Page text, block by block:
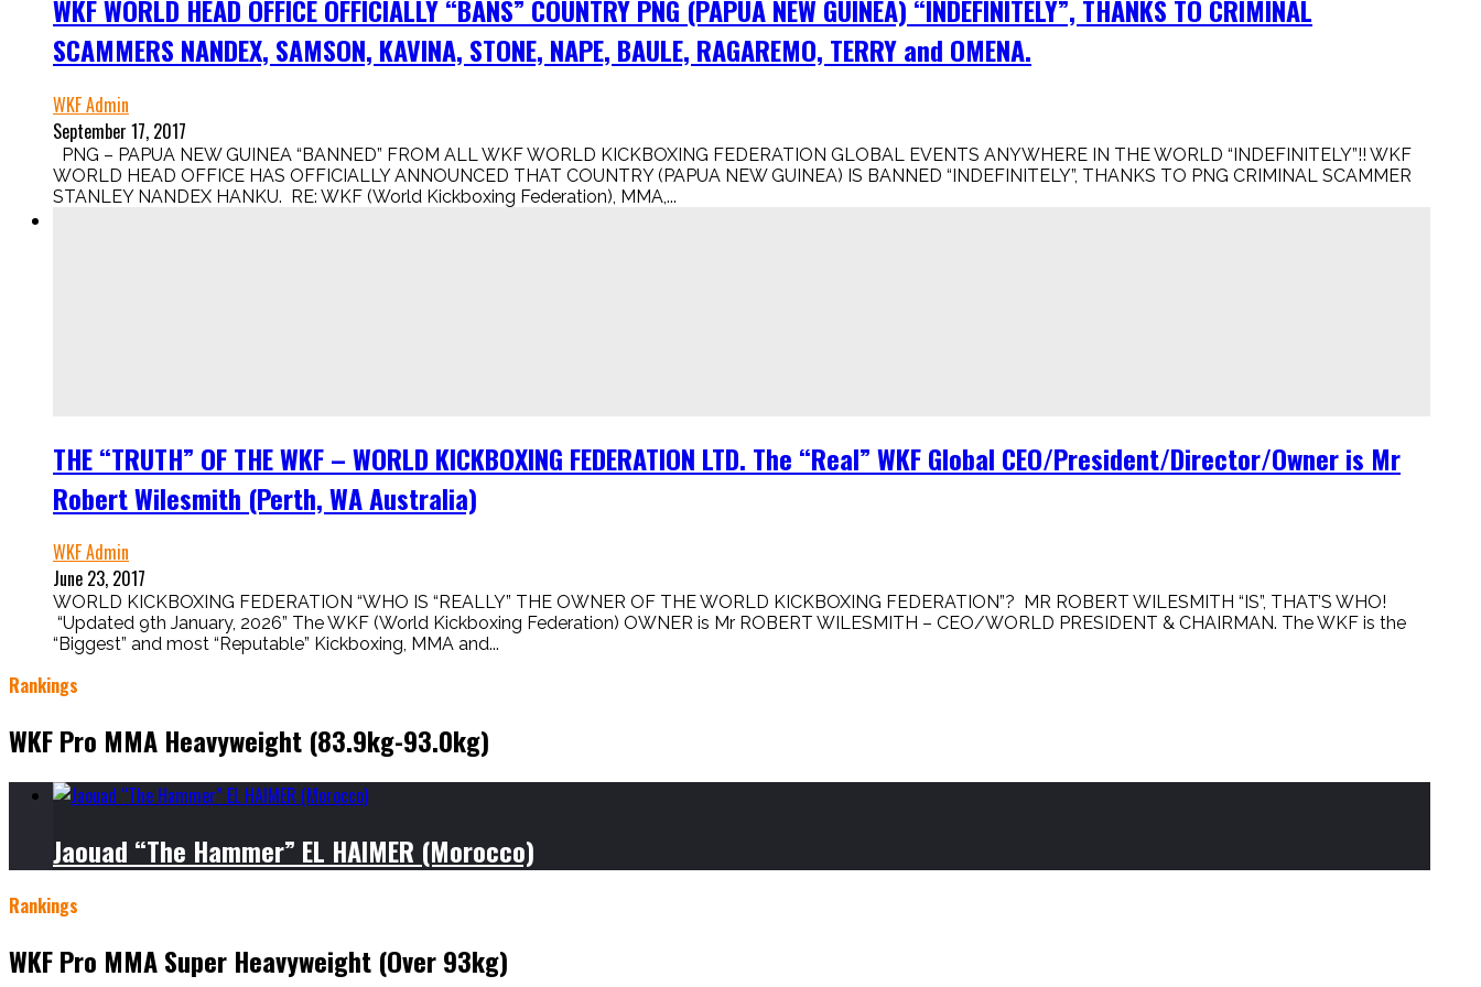
WKF WORLD HEAD OFFICE OFFICIALLY “BANS” COUNTRY PNG (PAPUA NEW GUINEA) “INDEFINITELY”, THANKS TO CRIMINAL
SCAMMERS NANDEX, SAMSON, KAVINA, STONE, NAPE, BAULE, RAGAREMO, TERRY and OMENA.
WKF Admin
September 17, 2017
PNG – PAPUA NEW GUINEA “BANNED” FROM ALL WKF WORLD KICKBOXING FEDERATION GLOBAL EVENTS ANYWHERE IN THE WORLD “INDEFINITELY”!! WKF
WORLD HEAD OFFICE HAS OFFICIALLY ANNOUNCED THAT COUNTRY (PAPUA NEW GUINEA) IS BANNED “INDEFINITELY”, THANKS TO PNG CRIMINAL SCAMMER
STANLEY NANDEX HANKU. RE: WKF (World Kickboxing Federation), MMA,...
THE “TRUTH” OF THE WKF – WORLD KICKBOXING FEDERATION LTD. The “Real” WKF Global CEO/President/Director/Owner is Mr
Robert Wilesmith (Perth, WA Australia)
WKF Admin
June 23, 2017
WORLD KICKBOXING FEDERATION “WHO IS “REALLY” THE OWNER OF THE WORLD KICKBOXING FEDERATION”? MR ROBERT WILESMITH “IS”, THAT’S WHO!
“Updated 9th January, 2026” The WKF (World Kickboxing Federation) OWNER is Mr ROBERT WILESMITH – CEO/WORLD PRESIDENT & CHAIRMAN. The WKF is the
“Biggest” and most “Reputable” Kickboxing, MMA and...
Rankings
WKF Pro MMA Heavyweight (83.9kg-93.0kg)
Jaouad “The Hammer” EL HAIMER (Morocco)
Rankings
WKF Pro MMA Super Heavyweight (Over 93kg)